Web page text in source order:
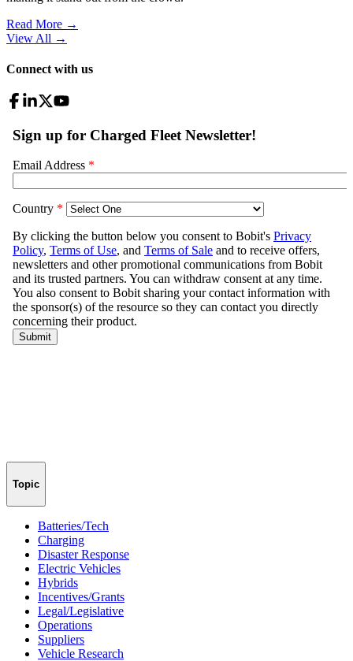
Read More →
View All →
Connect with us
Topic
Batteries/Tech
Charging
Disaster Response
Electric Vehicles
Hybrids
Incentives/Grants
Legal/Legislative
Operations
Suppliers
Vehicle Research